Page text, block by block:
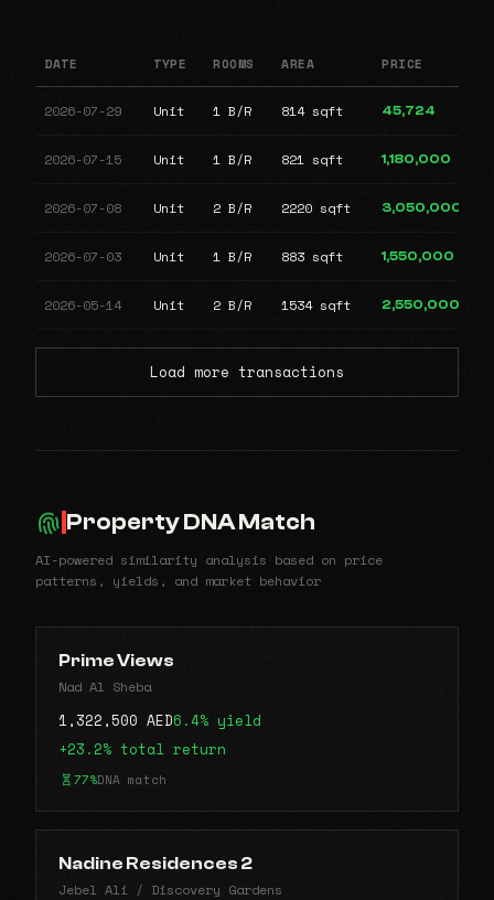
DATE TYPE ROOMS AREA PRICE
2026-07-29 Unit 1 B/R 814 sqft 45,724
2026-07-15 Unit 1 B/R 821 sqft 1,180,000
2026-07-08 Unit 2 B/R 2220 sqft 3,050,000
2026-07-03 Unit 1 B/R 883 sqft 1,550,000
2026-05-14 Unit 2 B/R 1534 sqft 2,550,000
Load more transactions
Property DNA Match
AI-powered similarity analysis based on price
patterns, yields, and market behavior
Prime Views
Nad Al Sheba
1,322,500 AED6.4% yield
+23.2% total return
77%DNA match
Nadine Residences 2
Jebel Ali / Discovery Gardens